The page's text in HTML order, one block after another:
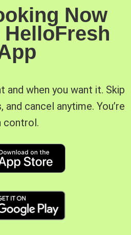
Now
and when you want it. Skip
cancel anytime. You’re
control.